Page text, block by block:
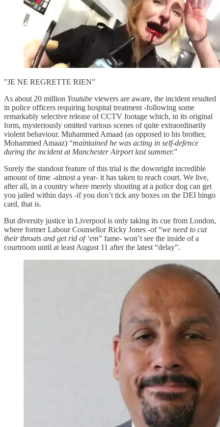
”JE NE REGRETTE RIEN”
As about 20 million Youtube viewers are aware, the incident resulted
in police officers requiring hospital treatment -following some
remarkably selective release of CCTV footage which, in its original
form, mysteriously omitted various scenes of quite extraordinarily
violent behaviour. Muhammed Amaad (as opposed to his brother,
Mohammed Amaaz) “maintained he was acting in self-defence
during the incident at Manchester Airport last summer.”
Surely the standout feature of this trial is the downright incredible
amount of time -almost a year- it has taken to reach court. We live,
after all, in a country where merely shouting at a police dog can get
you jailed within days -if you don’t tick any boxes on the DEI bingo
card, that is.
But diversity justice in Liverpool is only taking its cue from London,
where former Labour Counsellor Ricky Jones -of “we need to cut
their throats and get rid of ‘em” fame- won’t see the inside of a
courtroom until at least August 11 after the latest “delay”.